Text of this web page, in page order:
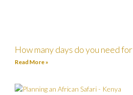
How many days do you need
Read More »